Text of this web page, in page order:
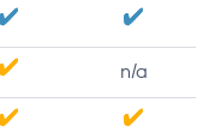
n/a